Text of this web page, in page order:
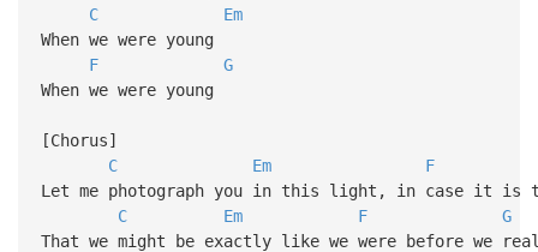
C
Em
When we were young
F
G
When we were young
[Chorus]
C
Em
F
Let me photograph you in this light, in case it is
C
Em F
G
That we might be exactly like we were before we